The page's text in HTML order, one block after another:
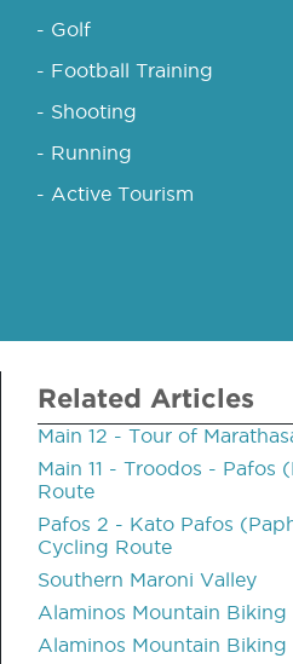
- Golf
- Football Training
- Shooting
- Running
- Active Tourism
Related Articles
Main 12 - Tour of
Main 11 - Troodos - Pafos
Route
Pafos 2 - Kato Pafos
Cycling Route
Southern Maroni Valley
Alaminos Mountain Biking
Alaminos Mountain Biking